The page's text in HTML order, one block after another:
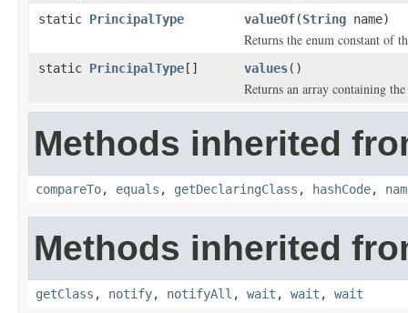
static PrincipalType valueOf(String name)
Returns the enum constant of
static PrincipalType [] values()
Returns an array containing
Methods inherited
compareTo, equals , getDeclaringClass , hashCode,
Methods inherited
getClass , notify, notifyAll , wait , wait , wait